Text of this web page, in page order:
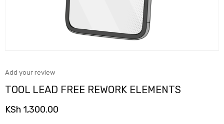
Add your review
TOOL LEAD FREE REWORK ELEMENTS
KSh 1,300.00